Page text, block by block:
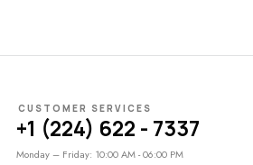
CUSTOMER SERVICES
+1 (224) 622 - 7337
Monday – Friday: 10:00 AM - 06:00 PM